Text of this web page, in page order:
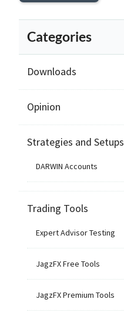
Categories
Downloads
Opinion
Strategies and Setups
DARWIN Accounts
Trading Tools
Expert Advisor Testing
JagzFX Free Tools
JagzFX Premium Tools